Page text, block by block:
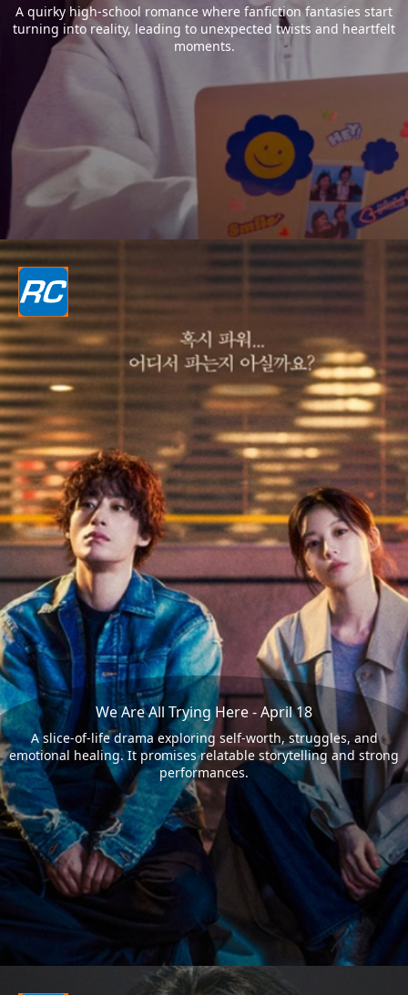
A quirky high-school romance where fanfiction fantasies start
turning into reality, leading to unexpected twists and heartfelt
moments.
We Are All Trying Here - April 18
A slice-of-life drama exploring self-worth, struggles, and
emotional healing. It promises relatable storytelling and strong
performances.